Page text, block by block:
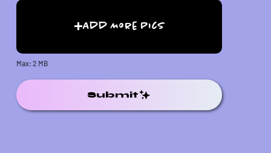
Add More Pics
Max: 2 MB
Submit